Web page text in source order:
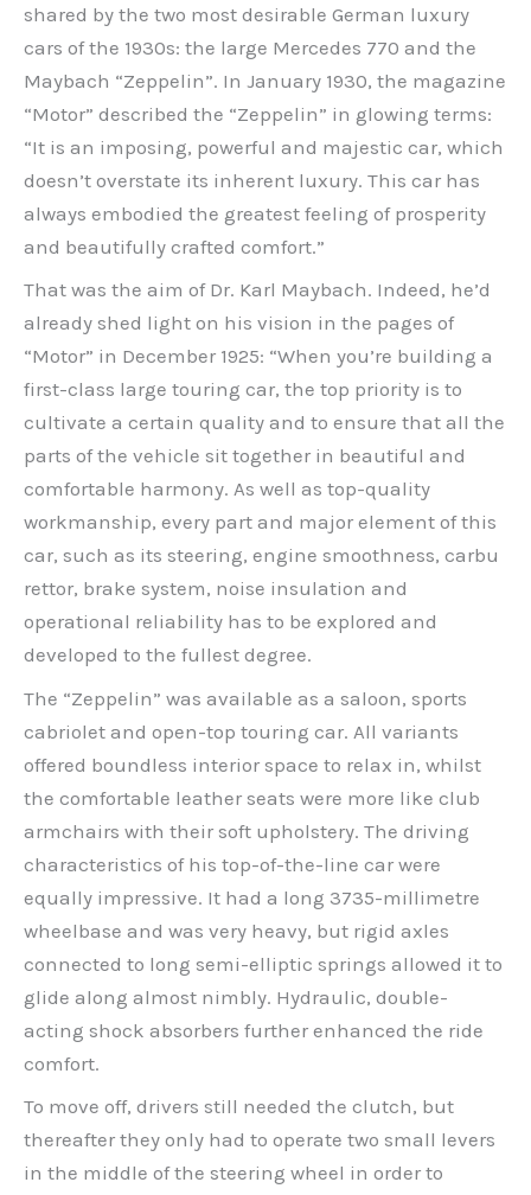
shared by the two most desirable German luxury
cars of the 1930s: the large Mercedes 770 and the
Maybach “Zeppelin”. In January 1930, the magazine
“Motor” described the “Zeppelin” in glowing terms:
“It is an imposing, powerful and majestic car, which
doesn’t overstate its inherent luxury. This car has
always embodied the greatest feeling of prosperity
and beautifully crafted comfort.”
That was the aim of Dr. Karl Maybach. Indeed, he’d
already shed light on his vision in the pages of
“Motor” in December 1925: “When you’re building a
first-class large touring car, the top priority is to
cultivate a certain quality and to ensure that all the
parts of the vehicle sit together in beautiful and
comfortable harmony. As well as top-quality
workmanship, every part and major element of this
car, such as its steering, engine smoothness, carbu
rettor, brake system, noise insulation and
operational reliability has to be explored and
developed to the fullest degree.
The “Zeppelin” was available as a saloon, sports
cabriolet and open-top touring car. All variants
offered boundless interior space to relax in, whilst
the comfortable leather seats were more like club
armchairs with their soft upholstery. The driving
characteristics of his top-of-the-line car were
equally impressive. It had a long 3735-millimetre
wheelbase and was very heavy, but rigid axles
connected to long semi-elliptic springs allowed it to
glide along almost nimbly. Hydraulic, double-
acting shock absorbers further enhanced the ride
comfort.
To move off, drivers still needed the clutch, but
thereafter they only had to operate two small levers
in the middle of the steering wheel in order to